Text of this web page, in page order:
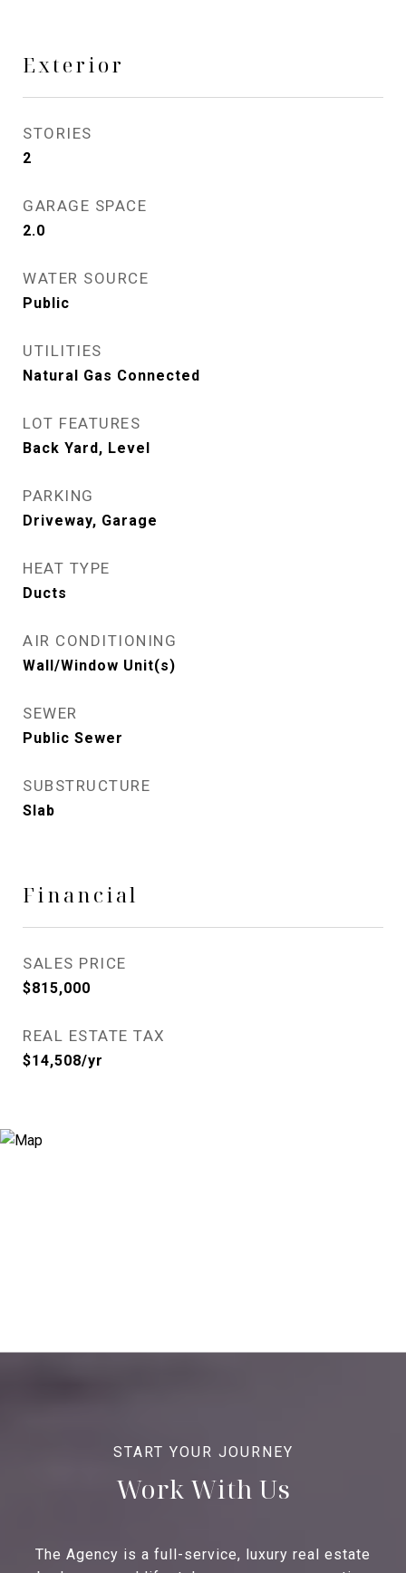
Exterior
STORIES
2
GARAGE SPACE
2.0
WATER SOURCE
Public
UTILITIES
Natural Gas Connected
LOT FEATURES
Back Yard, Level
PARKING
Driveway, Garage
HEAT TYPE
Ducts
AIR CONDITIONING
Wall/Window Unit(s)
SEWER
Public Sewer
SUBSTRUCTURE
Slab
Financial
SALES PRICE
$815,000
REAL ESTATE TAX
$14,508/yr
Work With Us
The Agency is a full-service, luxury real estate